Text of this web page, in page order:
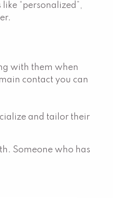
“personalized”,
with them when
contact you can
and tailor their
Someone who has